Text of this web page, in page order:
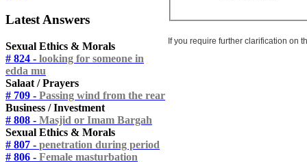
Latest Answers
Sexual Ethics & Morals
# 824 - looking for someone in
edda mu
Salaat / Prayers
# 709 - Passing wind from the rear
Business / Investment
# 808 - Masjid or Imam Bargah
Sexual Ethics & Morals
# 807 - penetration during period
# 806 - Female masturbation
If you require further clarification on